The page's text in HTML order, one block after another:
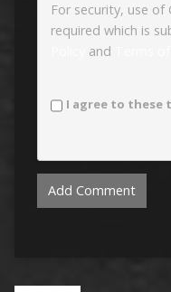
For security, use of
required which is
and
I agree to these